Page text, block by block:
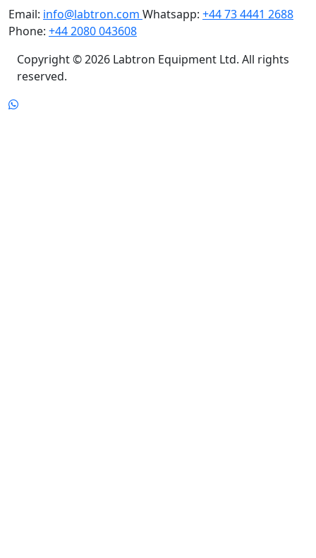
Email: info@labtron.com Whatsapp: +44 73 4441 2688
Phone: +44 2080 043608
Copyright © 2026 Labtron Equipment Ltd. All rights
reserved.